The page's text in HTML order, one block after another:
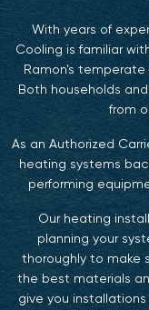
With years of
Cooling is familiar
Ramon’s
Both households
from
As an Authorized
heating systems
performing
Our heating
planning your
thoroughly to make
the best materials
give you